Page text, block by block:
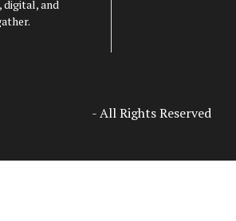
and
- All Rights Reserved